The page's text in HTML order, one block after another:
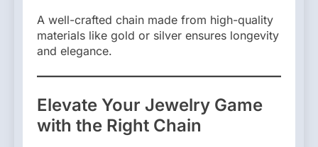
A well-crafted chain made from high-quality
materials like gold or silver ensures longevity
and elegance.
Elevate Your Jewelry Game
with the Right Chain